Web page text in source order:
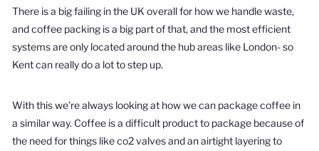
There is a big failing in the UK overall for how we handle waste,
and coffee packing is a big part of that, and the most efficient
systems are only located around the hub areas like London- so
Kent can really do a lot to step up.
With this we’re always looking at how we can package coffee in
a similar way. Coffee is a difficult product to package because of
the need for things like co2 valves and an airtight layering to